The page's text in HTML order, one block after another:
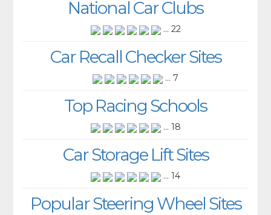
National Car Clubs
... 22
Car Recall Checker Sites
... 7
Top Racing Schools
... 18
Car Storage Lift Sites
... 14
Popular Steering Wheel Sites